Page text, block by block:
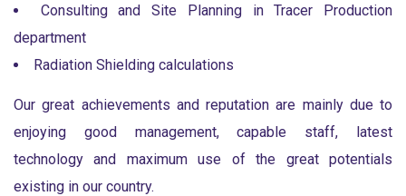
Consulting and Site Planning in Tracer Production
department
Radiation Shielding calculations
Our great achievements and reputation are mainly due to
enjoying good management, capable staff, latest
technology and maximum use of the great potentials
existing in our country.